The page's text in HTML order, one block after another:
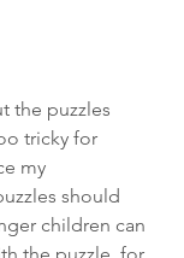
the puzzles
tricky for
my
should
children can